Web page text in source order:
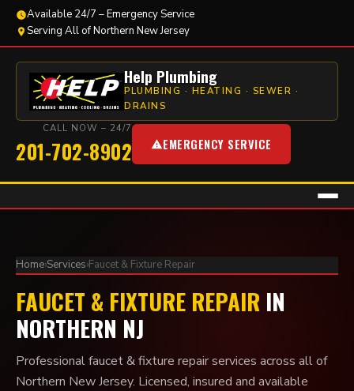
Available 24/7 – Emergency Service
Serving All of Northern New Jersey
Help Plumbing
PLUMBING · HEATING · SEWER ·
DRAINS
CALL NOW – 24/7
201-702-8902 EMERGENCY SERVICE
Home›Services›Faucet & Fixture Repair
FAUCET & FIXTURE REPAIR IN
NORTHERN NJ
Professional faucet & fixture repair services across all of
Northern New Jersey. Licensed, insured and available